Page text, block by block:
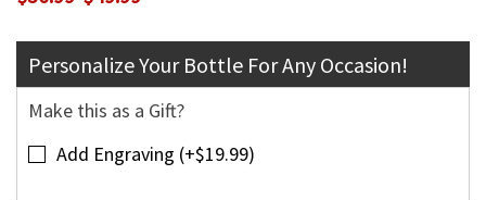
Personalize Your Bottle For Any Occasion!
Make this as a Gift?
Add Engraving (+$19.99)